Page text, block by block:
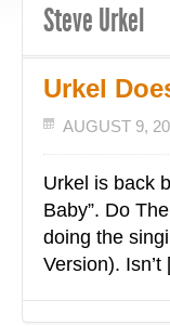
Steve Urkel
Urkel
AUGUST 9,
Urkel is back
Baby”. Do
doing the
Version).